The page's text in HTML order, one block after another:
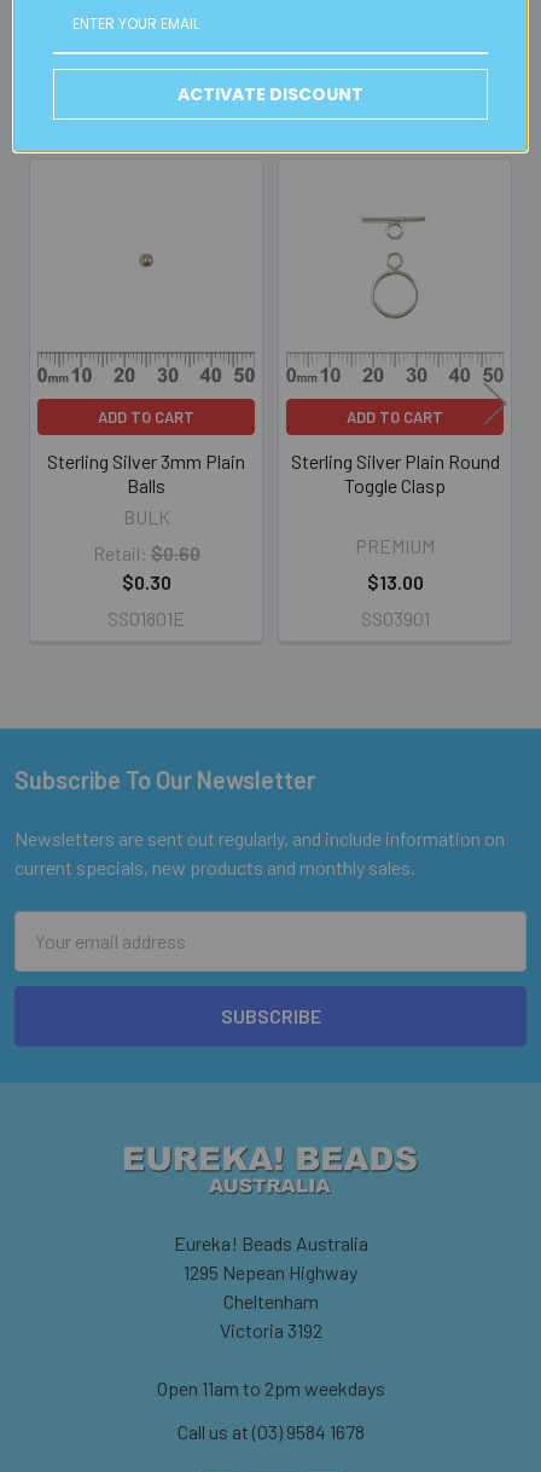
Related Products
Products
ADD TO CART
Sterling Silver 3mm Plain
Balls
BULK
Retail: $0.60
$0.30
SS01801E
ADD TO CART
Sterling Silver Plain Round
Toggle Clasp
PREMIUM
$13.00
SS03901
Footer
Subscribe To Our Newsletter
Newsletters are sent out regularly, and include information on
current specials, new products and monthly sales.
Address
Eureka! Beads Australia
1295 Nepean Highway
Cheltenham
Victoria 3192
Open 11am to 2pm weekdays
Call us at (03) 9584 1678
ACTIVATE DISCOUNT